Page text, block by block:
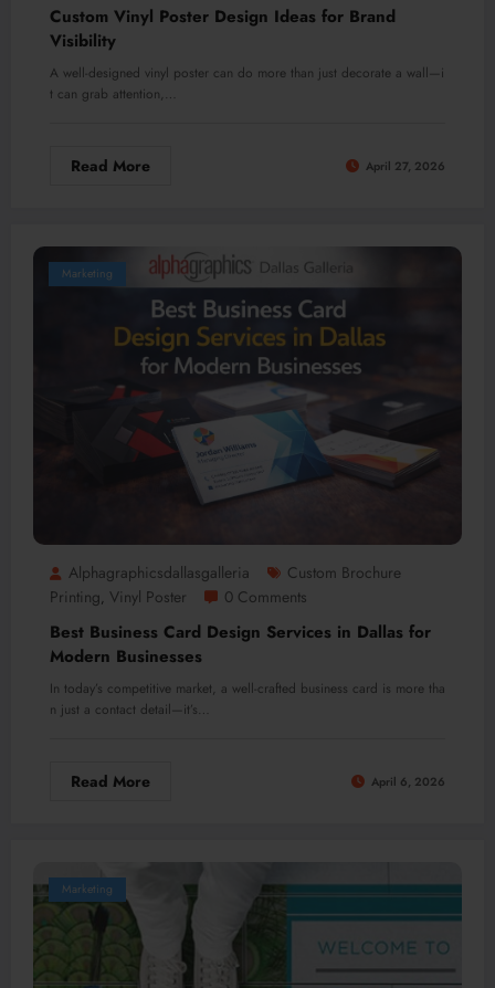
Custom Vinyl Poster Design Ideas for Brand
Visibility
A well-designed vinyl poster can do more than just decorate a wall—i
t can grab attention,…
Read More April 27, 2026
Marketing
Alphagraphicsdallasgalleria
Custom Brochure
Printing, Vinyl Poster 0 Comments
Best Business Card Design Services in Dallas for
Modern Businesses
In today’s competitive market, a well-crafted business card is more tha
n just a contact detail—it’s…
Read More April 6, 2026
Marketing